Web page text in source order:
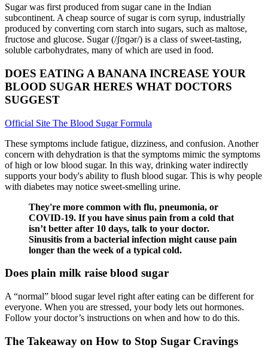
Sugar was first produced from sugar cane in the Indian
subcontinent. A cheap source of sugar is corn syrup, industrially
produced by converting corn starch into sugars, such as maltose,
fructose and glucose. Sugar (/ʃʊɡər/) is a class of sweet-tasting,
soluble carbohydrates, many of which are used in food.
DOES EATING A BANANA INCREASE YOUR
BLOOD SUGAR HERES WHAT DOCTORS
SUGGEST
Official Site The Blood Sugar Formula
These symptoms include fatigue, dizziness, and confusion. Another
concern with dehydration is that the symptoms mimic the symptoms
of high or low blood sugar. In this way, drinking water indirectly
supports your body's ability to flush blood sugar. This is why people
with diabetes may notice sweet-smelling urine.
They're more common with flu, pneumonia, or
COVID-19. If you have sinus pain from a cold that
isn’t better after 10 days, talk to your doctor.
Sinusitis from a bacterial infection might cause pain
longer than the week of a typical cold.
Does plain milk raise blood sugar
A “normal” blood sugar level right after eating can be different for
everyone. When you are stressed, your body lets out hormones.
Follow your doctor’s instructions on when and how to do this.
The Takeaway on How to Stop Sugar Cravings